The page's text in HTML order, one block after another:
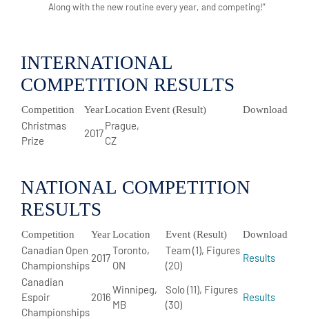
Along with the new routine every year, and competing!”
INTERNATIONAL
COMPETITION RESULTS
Competition YearLocation Event (Result) Download
Christmas
Prize
2017
Prague,
CZ
NATIONAL COMPETITION
RESULTS
Competition YearLocation Event (Result) Download
Canadian Open
Championships
2017
Toronto,
ON
Team (1), Figures
(20)
Results
Canadian
Espoir
Championships
2016
Winnipeg,
MB
Solo (11), Figures
(30)
Results